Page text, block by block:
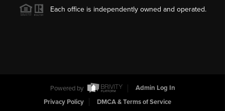
Each office is independently owned and operated.
Powered by
Admin Log In
Privacy Policy
DMCA & Terms of Service